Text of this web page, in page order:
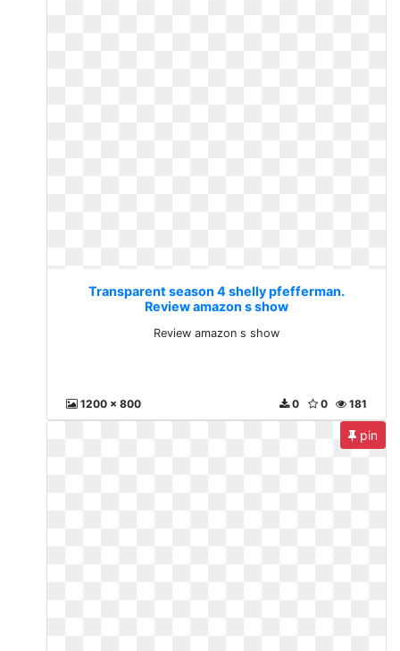
Transparent season 4 shelly pfefferman.
Review amazon s show
Review amazon s show
1200 x 800 181
0
0
pin